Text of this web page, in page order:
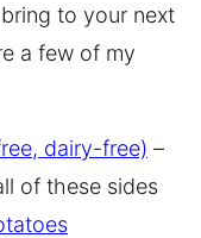
to your next
a few of my
dairy-free) –
of these sides